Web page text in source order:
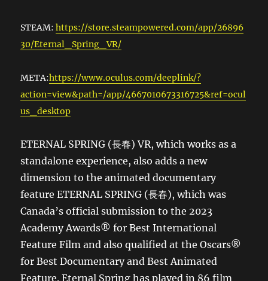
STEAM:https://store.steampowered.com/app/26896
30/Eternal_Spring_VR/
META:https://www.oculus.com/deeplink/?
action=view&path=/app/4667010673316725&ref=ocul
us_desktop
ETERNAL SPRING (長春) VR, which works as a
standalone experience, also adds a new
dimension to the animated documentary
feature ETERNAL SPRING (長春), which was
Canada’s official submission to the 2023
Academy Awards® for Best International
Feature Film and also qualified at the Oscars®
for Best Documentary and Best Animated
Feature. Eternal Spring has played in 86 film